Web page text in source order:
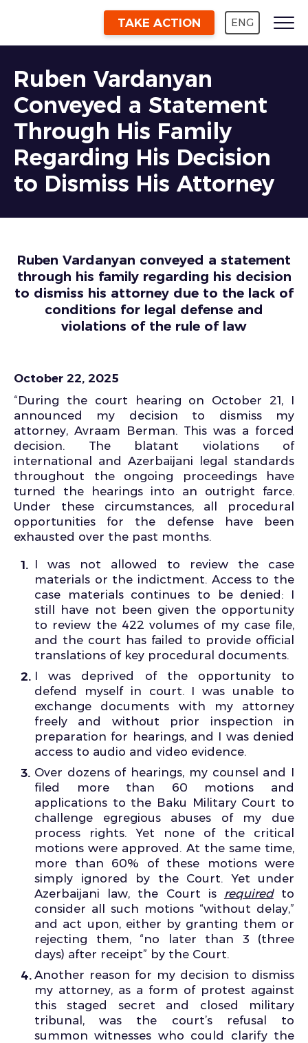
TAKE ACTION ENG
Ruben Vardanyan
Conveyed a Statement
Through His Family
Regarding His Decision
to Dismiss His Attorney
Ruben Vardanyan conveyed a statement
through his family regarding his decision
to dismiss his attorney due to the lack of
conditions for legal defense and
violations of the rule of law
October 22, 2025
“During the court hearing on October 21, I
announced my decision to dismiss my
attorney, Avraam Berman. This was a forced
decision. The blatant violations of
international and Azerbaijani legal standards
throughout the ongoing proceedings have
turned the hearings into an outright farce.
Under these circumstances, all procedural
opportunities for the defense have been
exhausted over the past months.
I was not allowed to review the case
materials or the indictment. Access to the
case materials continues to be denied: I
still have not been given the opportunity
to review the 422 volumes of my case file,
and the court has failed to provide official
translations of key procedural documents.
I was deprived of the opportunity to
defend myself in court. I was unable to
exchange documents with my attorney
freely and without prior inspection in
preparation for hearings, and I was denied
access to audio and video evidence.
Over dozens of hearings, my counsel and I
filed more than 60 motions and
applications to the Baku Military Court to
challenge egregious abuses of my due
process rights. Yet none of the critical
motions were approved. At the same time,
more than 60% of these motions were
simply ignored by the Court. Yet under
Azerbaijani law, the Court is requiredto
consider all such motions “without delay,”
and act upon, either by granting them or
rejecting them, “no later than 3 (three
days) after receipt” by the Court.
Another reason for my decision to dismiss
my attorney, as a form of protest against
this staged secret and closed military
tribunal, was the court’s refusal to
summon witnesses who could clarify the